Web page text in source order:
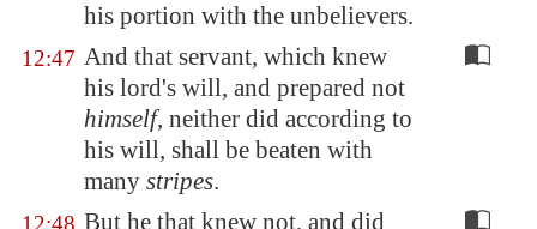
his portion with the unbelievers.
12:47 And that servant, which knew
his lord's will, and prepared not
himself, neither did according to
his will, shall be beaten with
many stripes.
12:48 But he that knew not, and did